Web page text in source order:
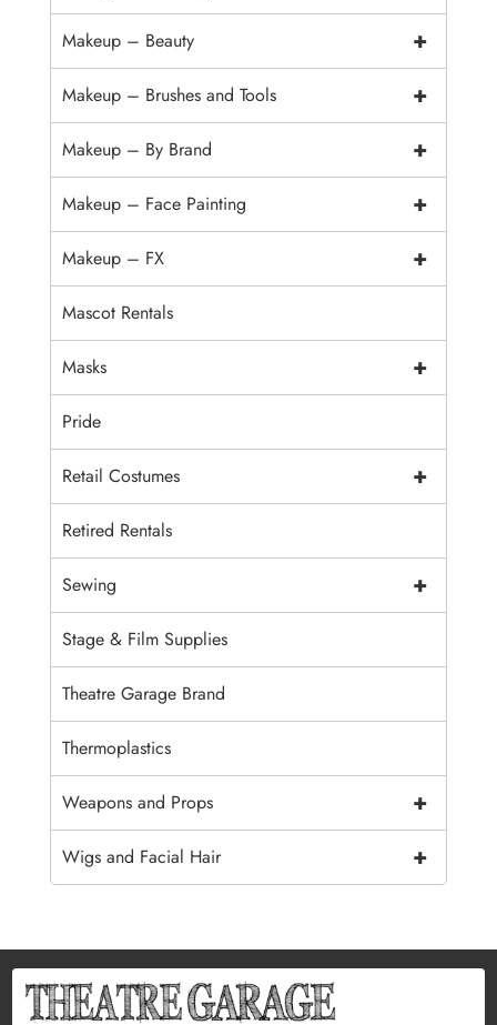
+
Makeup – Beauty
+
Makeup – Brushes and Tools
+
Makeup – By Brand
+
Makeup – Face Painting
+
Makeup – FX
Mascot Rentals
+
Masks
Pride
+
Retail Costumes
Retired Rentals
+
Sewing
Stage & Film Supplies
Theatre Garage Brand
Thermoplastics
+
Weapons and Props
+
Wigs and Facial Hair